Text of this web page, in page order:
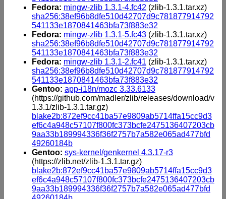
Fedora: mingw-zlib 1.3.1-4.fc42 (zlib-1.3.1.tar.xz)
sha256:38ef96b8dfe510d42707d9c781877914792
541133e1870841463bfa73f883e32
Fedora: mingw-zlib 1.3.1-5.fc43 (zlib-1.3.1.tar.xz)
sha256:38ef96b8dfe510d42707d9c781877914792
541133e1870841463bfa73f883e32
Fedora: mingw-zlib 1.3.1-2.fc41 (zlib-1.3.1.tar.xz)
sha256:38ef96b8dfe510d42707d9c781877914792
541133e1870841463bfa73f883e32
Gentoo: app-i18n/mozc 3.33.6133
(https://github.com/madler/zlib/releases/download/v
1.3.1/zlib-1.3.1.tar.gz)
blake2b:872ef9cc41ba57e9809ab5714ffa15cc9d3
ef6c4a948c57107f800fc373bcfe2475136407203cb
9aa33b189994336f36f2757b7a582e065ad477bfd
49260184b
Gentoo: sys-kernel/genkernel 4.3.17-r3
(https://zlib.net/zlib-1.3.1.tar.gz)
blake2b:872ef9cc41ba57e9809ab5714ffa15cc9d3
ef6c4a948c57107f800fc373bcfe2475136407203cb
9aa33b189994336f36f2757b7a582e065ad477bfd